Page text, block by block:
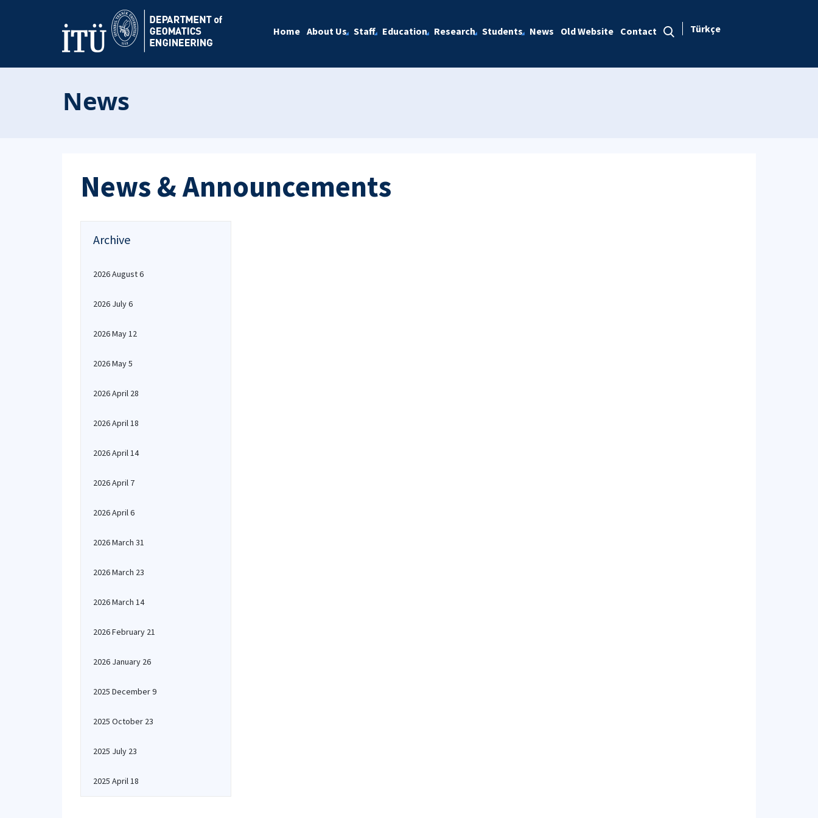
Home About Us Staff Education Research Students News Old Website Contact Türkçe
News
News & Announcements
Archive
2026 August 6
2026 July 6
2026 May 12
2026 May 5
2026 April 28
2026 April 18
2026 April 14
2026 April 7
2026 April 6
2026 March 31
2026 March 23
2026 March 14
2026 February 21
2026 January 26
2025 December 9
2025 October 23
2025 July 23
2025 April 18